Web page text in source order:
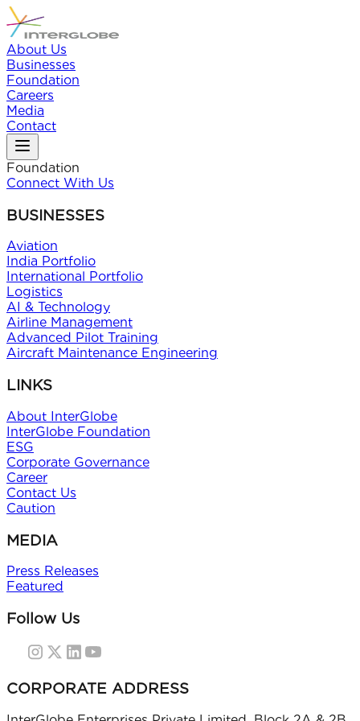
About Us
Businesses
Foundation
Careers
Media
Contact
Foundation
Connect With Us
BUSINESSES
Aviation
India Portfolio
International Portfolio
Logistics
AI & Technology
Airline Management
Advanced Pilot Training
Aircraft Maintenance Engineering
LINKS
About InterGlobe
InterGlobe Foundation
ESG
Corporate Governance
Career
Contact Us
Caution
MEDIA
Press Releases
Featured
Follow Us
CORPORATE ADDRESS